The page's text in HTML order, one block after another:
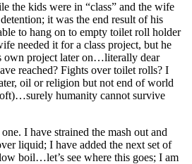
the kids were in “class” and the wife
it was the end result of his
to hang on to empty toilet roll holder
needed it for a class project, but he
own project later on…literally dear
reached? Fights over toilet rolls? I
oil or religion but not end of world
humanity cannot survive
I have strained the mash out and
liquid; I have added the next set of
boil…let’s see where this goes; I am